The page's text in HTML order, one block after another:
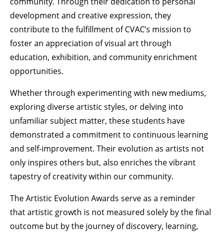
development and creative expression, they
contribute to the fulfillment of CVAC’s mission to
foster an appreciation of visual art through
education, exhibition, and community enrichment
opportunities.
Whether through experimenting with new mediums,
exploring diverse artistic styles, or delving into
unfamiliar subject matter, these students have
demonstrated a commitment to continuous learning
and self-improvement. Their evolution as artists not
only inspires others but, also enriches the vibrant
tapestry of creativity within our community.
The Artistic Evolution Awards serve as a reminder
that artistic growth is not measured solely by the final
outcome but by the journey of discovery, learning,